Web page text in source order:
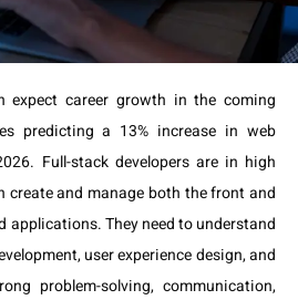
expect career growth in the coming
predicting a 13% increase in web
Full-stack developers are in high
create and manage both the front and
applications. They need to understand
user experience design, and
problem-solving, communication,